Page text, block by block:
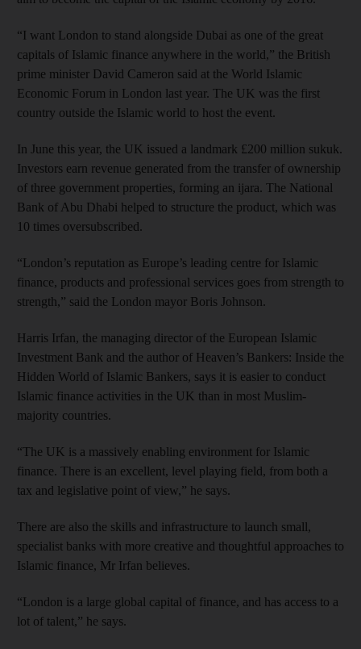
“I want London to stand alongside Dubai as one of the great
capitals of Islamic finance anywhere in the world,” the British
prime minister David Cameron said at the World Islamic
Economic Forum in London last year. The UK was the first
country outside the Islamic world to host the event.
In June this year, the UK issued a landmark £200 million sukuk.
Investors earn revenue generated from the transfer of ownership
of three government properties, forming an ijara. The National
Bank of Abu Dhabi helped to structure the product, which was
10 times oversubscribed.
“London’s reputation as Europe’s leading centre for Islamic
finance, products and professional services goes from strength to
strength,” said the London mayor Boris Johnson.
Harris Irfan, the managing director of the European Islamic
Investment Bank and the author of Heaven’s Bankers: Inside the
Hidden World of Islamic Bankers, says it is easier to conduct
Islamic finance activities in the UK than in most Muslim-
majority countries.
“The UK is a massively enabling environment for Islamic
finance. There is an excellent, level playing field, from both a
tax and legislative point of view,” he says.
There are also the skills and infrastructure to launch small,
specialist banks with more creative and thoughtful approaches to
Islamic finance, Mr Irfan believes.
“London is a large global capital of finance, and has access to a
lot of talent,” he says.